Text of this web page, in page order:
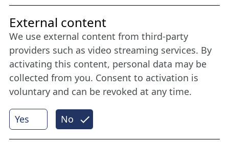
Friends of NFL
Stay connected all year round: Become a
member
More
Internet Partner
Yes No
External content
We use external content from third-party
providers such as video streaming services. By
activating this content, personal data may be
collected from you. Consent to activation is
voluntary and can be revoked at any time.